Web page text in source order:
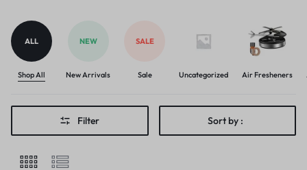
ALL
Shop All
NEW
New Arrivals
SALE
Sale Uncategorized Air Fresheners
Filter Sort by :